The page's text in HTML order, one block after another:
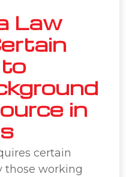
Law
in
certain
those working